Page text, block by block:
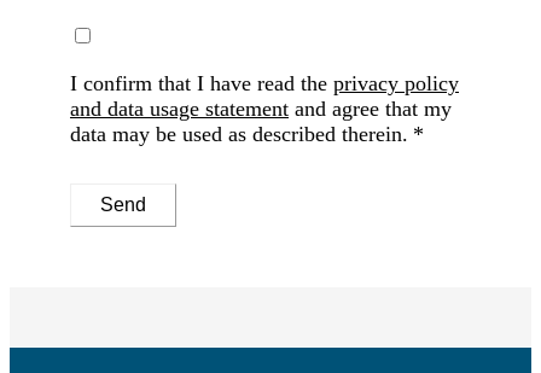
I confirm that I have read the privacy policy
and data usage statement and agree that my
data may be used as described therein.
Send